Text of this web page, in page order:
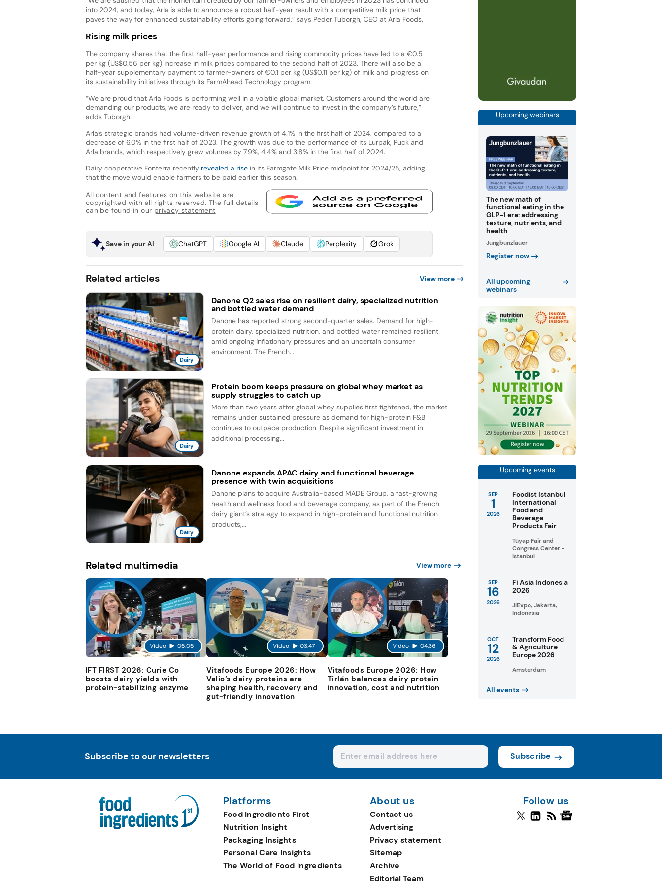
into 2024, and today, Arla is able to announce a robust half-year result with a competitive milk price that
paves the way for enhanced sustainability efforts going forward,” says Peder Tuborgh, CEO at Arla Foods.
Rising milk prices
The company shares that the first half-year performance and rising commodity prices have led to a €0.5
per kg (US$0.56 per kg) increase in milk prices compared to the second half of 2023. There will also be a
half-year supplementary payment to farmer-owners of €0.1 per kg (US$0.11 per kg) of milk and progress on
its sustainability initiatives through its FarmAhead Technology program.
“We are proud that Arla Foods is performing well in a volatile global market. Customers around the world are
demanding our products, we are ready to deliver, and we will continue to invest in the company’s future,”
adds Tuborgh.
Arla’s strategic brands had volume-driven revenue growth of 4.1% in the first half of 2024, compared to a
decrease of 6.0% in the first half of 2023. The growth was due to the performance of its Lurpak, Puck and
Arla brands, which respectively grew volumes by 7.9%, 4.4% and 3.8% in the first half of 2024.
Dairy cooperative Fonterra recently revealed a risein its Farmgate Milk Price midpoint for 2024/25, adding
that the move would enable farmers to be paid earlier this season.
All content and features on this website are
copyrighted with all rights reserved. The full details
can be found in our privacy statement
Save in your AI ChatGPT Google AI Claude Perplexity Grok
Related articles View more
Dairy
Danone Q2 sales rise on resilient dairy, specialized nutrition
and bottled water demand
Danone has reported strong second-quarter sales. Demand for high-
protein dairy, specialized nutrition, and bottled water remained resilient
amid ongoing inflationary pressures and an uncertain consumer
environment. The French...
Dairy
Protein boom keeps pressure on global whey market as
supply struggles to catch up
More than two years after global whey supplies first tightened, the market
remains under sustained pressure as demand for high-protein F&B
continues to outpace production. Despite significant investment in
additional processing...
Dairy
Danone expands APAC dairy and functional beverage
presence with twin acquisitions
Danone plans to acquire Australia-based MADE Group, a fast-growing
health and wellness food and beverage company, as part of the French
dairy giant’s strategy to expand in high-protein and functional nutrition
products,...
Related multimedia View more
Video 06:06
IFT FIRST 2026: Curie Co
boosts dairy yields with
protein-stabilizing enzyme
Video 03:47
Vitafoods Europe 2026: How
Valio’s dairy proteins are
shaping health, recovery and
gut-friendly innovation
Video 04:36
Vitafoods Europe 2026: How
Tirlán balances dairy protein
innovation, cost and nutrition
Upcoming webinars
The new math of
functional eating in the
GLP-1 era: addressing
texture, nutrients, and
health
Jungbunzlauer
Register now
All upcoming
webinars
Upcoming events
SEP
1
2026
Foodist Istanbul
International
Food and
Beverage
Products Fair
Tüyap Fair and
Congress Center -
Istanbul
SEP
16
2026
Fi Asia Indonesia
2026
JIExpo, Jakarta,
Indonesia
OCT
12
2026
Transform Food
& Agriculture
Europe 2026
Amsterdam
All events
Subscribe to our newsletters Subscribe
Platforms
Food Ingredients First
Nutrition Insight
Packaging Insights
Personal Care Insights
The World of Food Ingredients
About us
Contact us
Advertising
Privacy statement
Sitemap
Archive
Editorial Team
Follow us